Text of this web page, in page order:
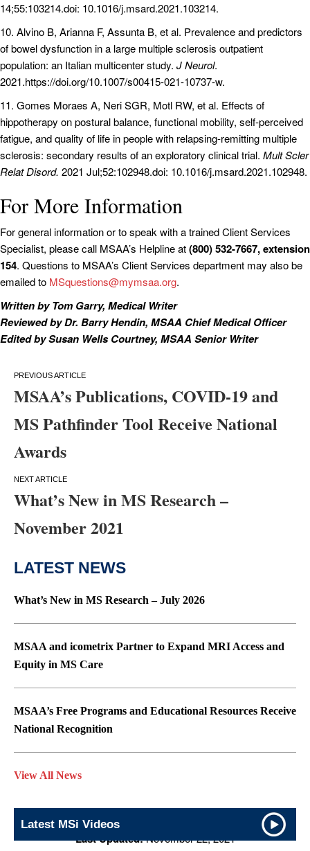
14;55:103214.doi: 10.1016/j.msard.2021.103214.
10. Alvino B, Arianna F, Assunta B, et al. Prevalence and predictors
of bowel dysfunction in a large multiple sclerosis outpatient
population: an Italian multicenter study. J Neurol.
2021.https://doi.org/10.1007/s00415-021-10737-w.
11. Gomes Moraes A, Neri SGR, Motl RW, et al. Effects of
hippotherapy on postural balance, functional mobility, self-perceived
fatigue, and quality of life in people with relapsing-remitting multiple
sclerosis: secondary results of an exploratory clinical trial. Mult Scler
Relat Disord. 2021 Jul;52:102948.doi: 10.1016/j.msard.2021.102948.
For More Information
For general information or to speak with a trained Client Services
Specialist, please call MSAA’s Helpline at(800) 532-7667, extension
154. Questions to MSAA’s Client Services department may also be
emailed to MSquestions@mymsaa.org.
Written by Tom Garry, Medical Writer
Reviewed by Dr. Barry Hendin, MSAA Chief Medical Officer
Edited by Susan Wells Courtney, MSAA Senior Writer
Post
navigation
MSAA’s Publications, COVID-19 and
MS Pathfinder Tool Receive National
Awards
What’s New in MS Research –
November 2021
LATEST NEWS
What’s New in MS Research – July 2026
MSAA and icometrix Partner to Expand MRI Access and
Equity in MS Care
MSAA’s Free Programs and Educational Resources Receive
National Recognition
View All News
Latest MSi Videos
Last Updated:November 22, 2021